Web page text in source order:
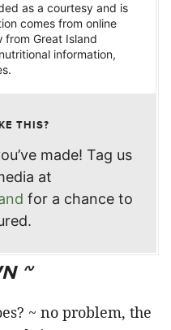
as a courtesy and is
comes from online
from Great Island
information,
THIS?
made! Tag us
at
for a chance to
~
~ no problem, the